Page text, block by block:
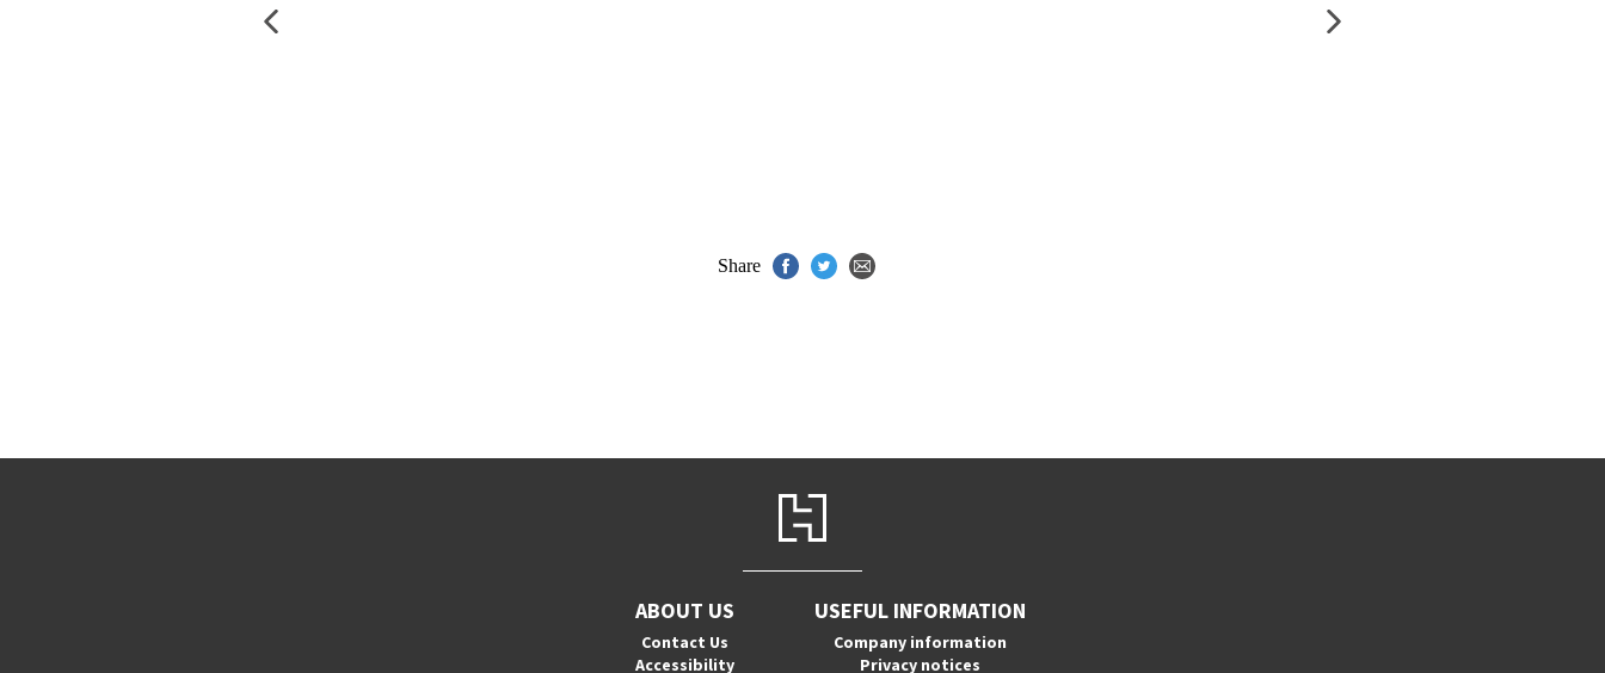
Share
ABOUT US
Contact Us
Accessibility
USEFUL INFORMATION
Company information
Privacy notices